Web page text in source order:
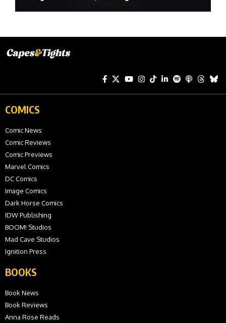
COMICS
Comic News
Comic Reviews
Comic Previews
Marvel Comics
DC Comics
Image Comics
Dark Horse Comics
IDW Publishing
BOOM! Studios
Mad Cave Studios
Ignition Press
BOOKS
Book News
Book Reviews
Anna Rose Reads